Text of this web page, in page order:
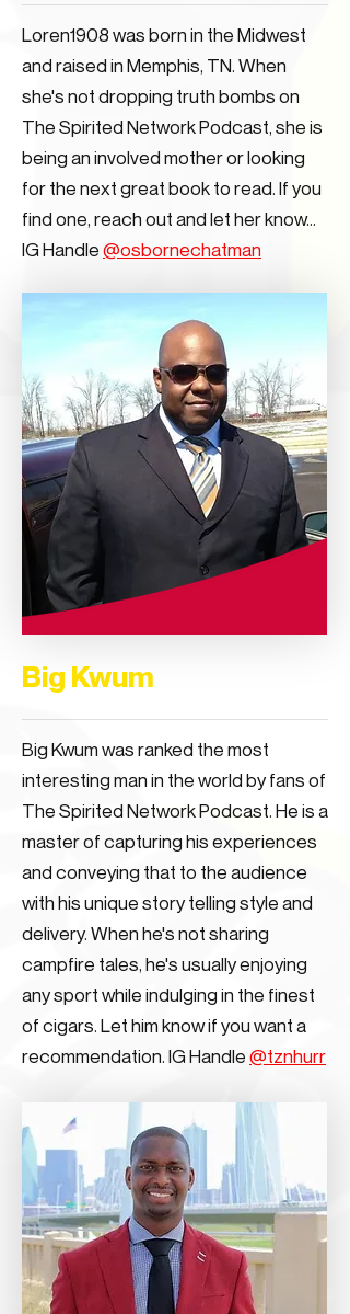
Loren1908 was born in the Midwest
and raised in Memphis, TN. When
she's not dropping truth bombs on
The Spirited Network Podcast, she is
being an involved mother or looking
for the next great book to read. If you
find one, reach out and let her know...
IG Handle@osbornechatman
Big Kwum
Big Kwum was ranked the most
interesting man in the world by fans of
The Spirited Network Podcast. He is a
master of capturing his experiences
and conveying that to the audience
with his unique story telling style and
delivery. When he's not sharing
campfire tales, he's usually enjoying
any sport while indulging in the finest
of cigars. Let him know if you want a
recommendation. IG Handle@tznhurr